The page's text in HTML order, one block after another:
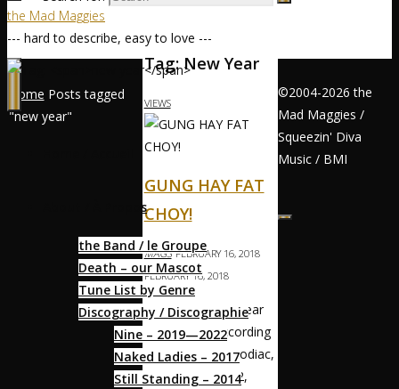
the Mad Maggies
--- hard to describe, easy to love ---
About / À Propos
the Band / le Groupe
Death – our Mascot
Tune List by Genre
Discography / Discographie
Nine – 2019—2022
Naked Ladies – 2017
Still Standing – 2014
Home Posts tagged
"new year"
Tag:New Year
VIEWS
GUNG HAY FAT
CHOY!
MAGS FEBRUARY 16, 2018
FEBRUARY 16, 2018
恭喜發財 Happy Year
of the Dog! According
to the Chinese Zodiac,
1958, 1970, 1982,
©2004-2026 the
Mad Maggies /
Squeezin' Diva
Music / BMI